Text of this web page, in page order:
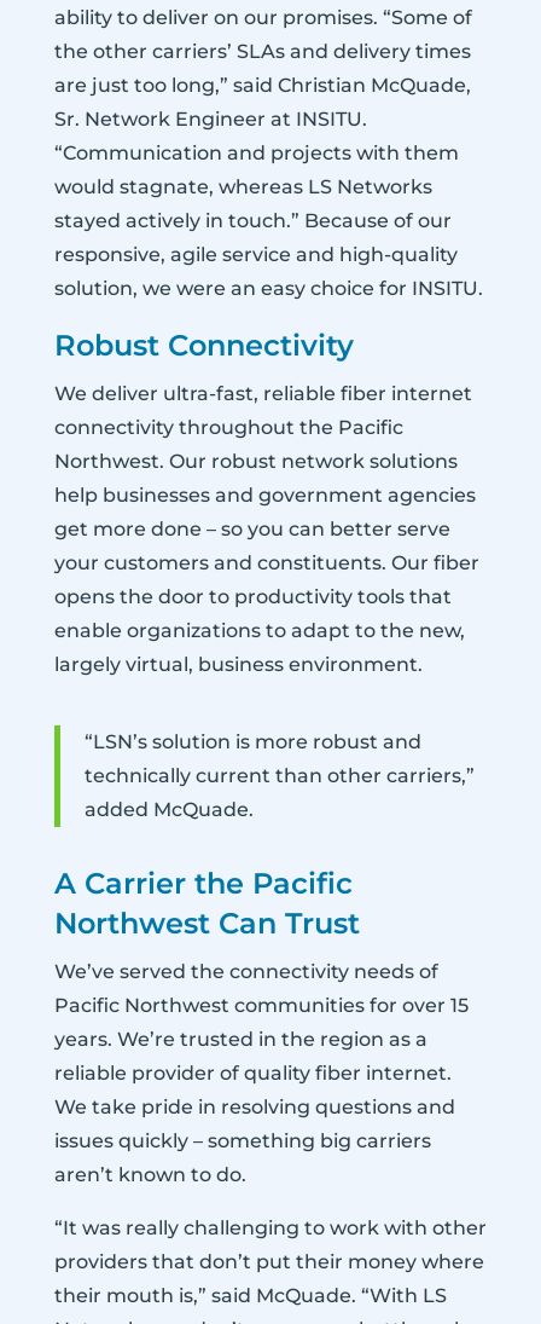
ability to deliver on our promises. “Some of
the other carriers’ SLAs and delivery times
are just too long,” said Christian McQuade,
Sr. Network Engineer at INSITU.
“Communication and projects with them
would stagnate, whereas LS Networks
stayed actively in touch.” Because of our
responsive, agile service and high-quality
solution, we were an easy choice for INSITU.
Robust Connectivity
We deliver ultra-fast, reliable fiber internet
connectivity throughout the Pacific
Northwest. Our robust network solutions
help businesses and government agencies
get more done – so you can better serve
your customers and constituents. Our fiber
opens the door to productivity tools that
enable organizations to adapt to the new,
largely virtual, business environment.
“LSN’s solution is more robust and
technically current than other carriers,”
added McQuade.
A Carrier the Pacific
Northwest Can Trust
We’ve served the connectivity needs of
Pacific Northwest communities for over 15
years. We’re trusted in the region as a
reliable provider of quality fiber internet.
We take pride in resolving questions and
issues quickly – something big carriers
aren’t known to do.
“It was really challenging to work with other
providers that don’t put their money where
their mouth is,” said McQuade. “With LS